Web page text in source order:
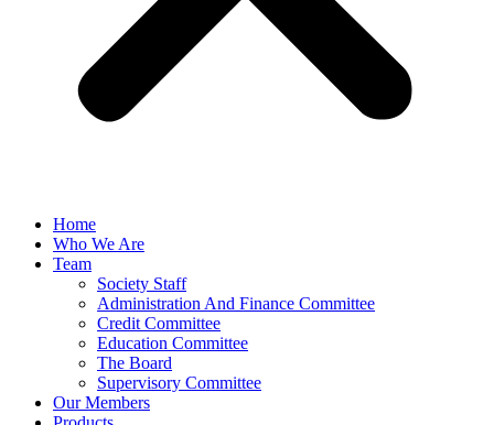
Home
Who We Are
Team
Society Staff
Administration And Finance Committee
Credit Committee
Education Committee
The Board
Supervisory Committee
Our Members